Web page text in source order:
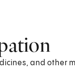
and other